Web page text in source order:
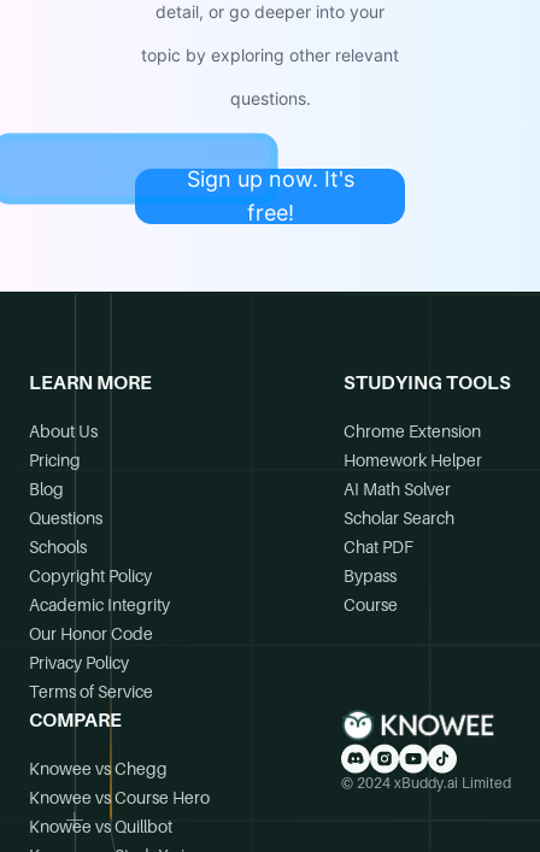
detail, or go deeper into your
topic by exploring other relevant
questions.
Sign up now. It's
free!
LEARN MORE
About Us
Pricing
Blog
Questions
Schools
Copyright Policy
Academic Integrity
Our Honor Code
Privacy Policy
Terms of Service
STUDYING TOOLS
Chrome Extension
Homework Helper
AI Math Solver
Scholar Search
Chat PDF
Bypass
Course
COMPARE
Knowee vs Chegg
Knowee vs Course Hero
Knowee vs Quillbot
© 2024 xBuddy.ai Limited